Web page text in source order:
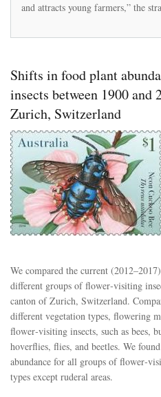
and attracts young farmers,” the
Shifts in food plant
insects between 1900 and
Zurich, Switzerland
We compared the current
different groups of flower‐visiting
canton of Zurich, Switzerland.
different vegetation types, flowering
flower‐visiting insects, such as bees,
hoverflies, flies, and beetles. We
abundance for all groups of
types except ruderal areas.